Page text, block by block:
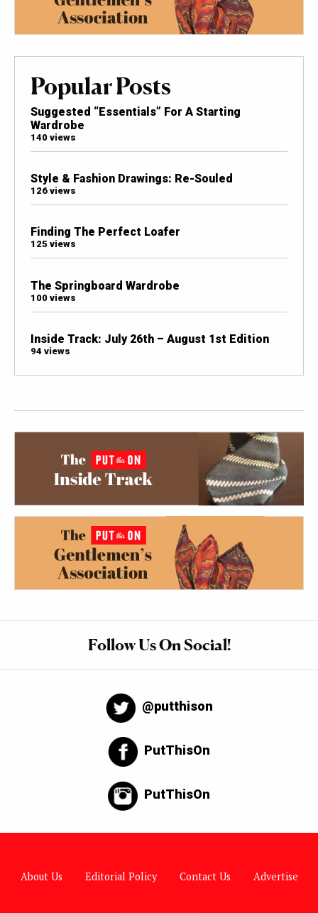
Popular Posts
Suggested “Essentials” For A Starting
Wardrobe
140 views
Style & Fashion Drawings: Re-Souled
126 views
Finding The Perfect Loafer
125 views
The Springboard Wardrobe
100 views
Inside Track: July 26th – August 1st Edition
94 views
Follow Us On Social!
@putthison
PutThisOn
PutThisOn
About Us Editorial Policy Contact Us Advertise